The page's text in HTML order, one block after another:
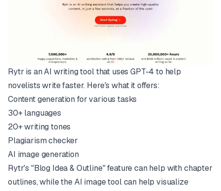
Rytr is an AI writing tool that usesGPT-4 to help
novelists write faster. Here's what it offers:
Content generation for various tasks
30+ languages
20+ writing tones
Plagiarism checker
AI image generation
Rytr's "Blog Idea & Outline" feature can help with chapter
outlines, while the AI image tool can help visualize